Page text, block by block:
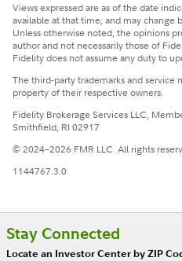
Views expressed are as of the date
available at that time, and may change
Unless otherwise noted, the opinions
author and not necessarily those of
Fidelity does not assume any duty to
The third-party trademarks and service
property of their respective owners.
Fidelity Brokerage Services LLC,
Smithfield, RI 02917
© 2024–2026 FMR LLC. All rights
1144767.3.0
Stay Connected
Locate an Investor Center by ZIP